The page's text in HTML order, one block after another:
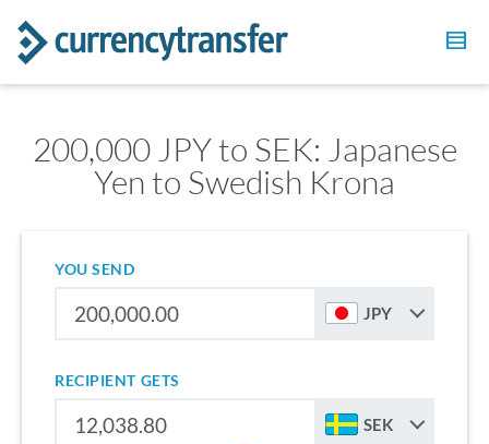
200,000 JPY to SEK: Japanese
Yen to Swedish Krona
YOU SEND
JPY
RECIPIENT GETS
SEK